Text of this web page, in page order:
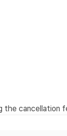
cancellation